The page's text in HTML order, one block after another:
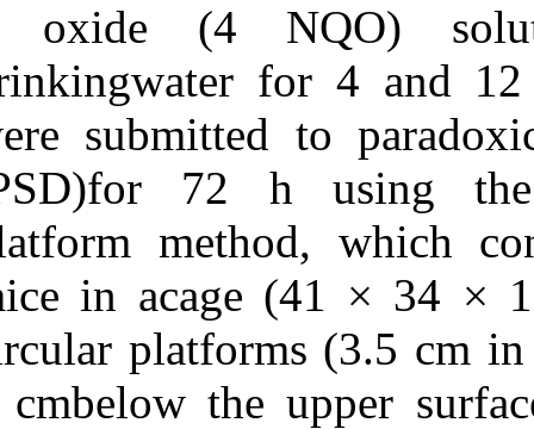
1 oxide (4
drinkingwater
were
(PSD)for
platform
mice in
circular
1 cmbelow
proteins p53, bcl‑2 and bax
following rat
tonguecarcinogenesis
induced by
4‑nitroquinoline 1‑oxide. 3
2012; 4 (4)
URL:http://idai.ir/article-1-
1223-fa.html
The influence of sleep
deprivation on expression
of apoptosisregulatory
proteins p۵۳, bcl‑۲ and
bax following rat
tonguecarcinogenesis
induced by
۴‑nitroquinoline ۱‑oxide.
۱. ۱۳۹۰; ۴ (۴)